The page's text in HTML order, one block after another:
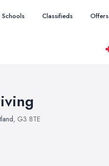
Classifieds Offers
, G3 8TE